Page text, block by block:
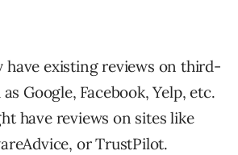
have existing reviews on third-
Google, Facebook, Yelp, etc.
have reviews on sites like
or TrustPilot.